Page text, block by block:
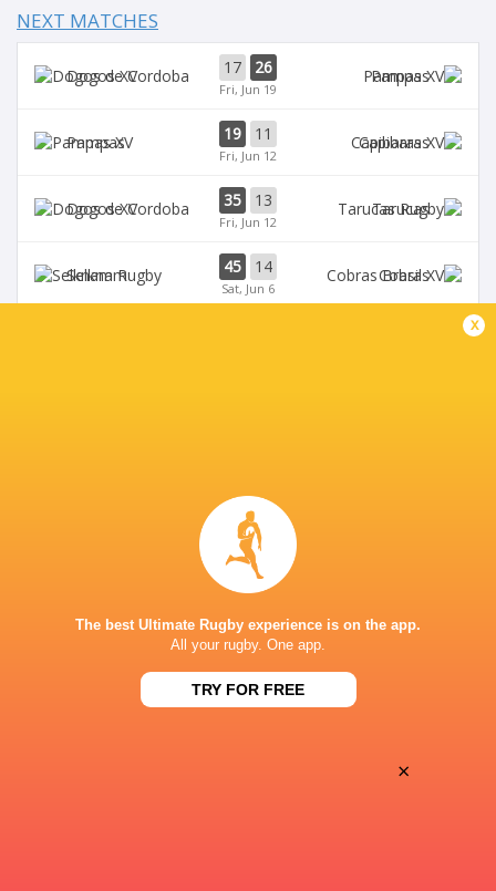
NEXT MATCHES
Dogos XV 17 26
Fri, Jun 19
Pampas
Pampas 19 11
Fri, Jun 12
Capibaras
Dogos XV 35 13
Fri, Jun 12
Tarucas
Selknam 45 14
Sat, Jun 6
Cobras
NACIONAL ATLÉTICO CLUBE (SÃO PAULO)
x
The best Ultimate Rugby experience is on the app.
All your rugby. One app.
TRY FOR FREE
×